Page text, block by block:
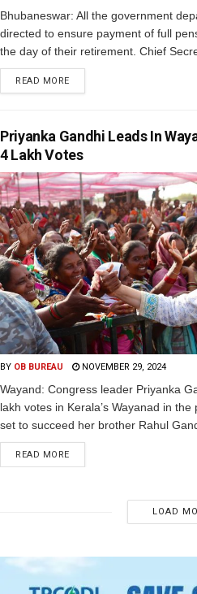
Bhubaneswar: All the government
directed to ensure payment of full
the day of their retirement. Chief
READ MORE
Priyanka Gandhi Leads In
4 Lakh Votes
BY OB BUREAU NOVEMBER 29, 2024
Wayand: Congress leader Priyanka
lakh votes in Kerala’s Wayanad in
set to succeed her brother Rahul
READ MORE
LOAD